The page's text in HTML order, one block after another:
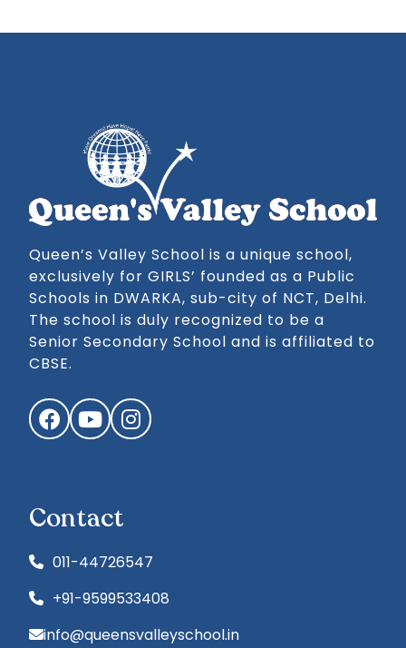
Queen’s Valley School is a unique school,
exclusively for GIRLS’ founded as a Public
Schools in DWARKA, sub-city of NCT, Delhi.
The school is duly recognized to be a
Senior Secondary School and is affiliated to
CBSE.
FacebookYouTubeInstagram
Contact
011-44726547
+91-9599533408
info@queensvalleyschool.in